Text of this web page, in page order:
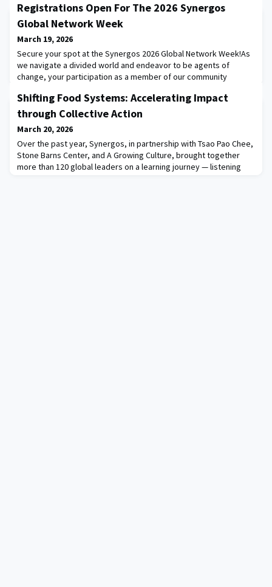
Registrations Open For The 2026 Synergos
Global Network Week
March 19, 2026
Secure your spot at the Synergos 2026 Global Network Week!As
we navigate a divided world and endeavor to be agents of
change, your participation as a member of our community
Collective Impact, from theory to practice. We hope you will join
us for the main events of the week, including: May 12: The David
Rockefeller Bridging Leade
Shifting Food Systems: Accelerating Impact
through Collective Action
March 20, 2026
Over the past year, Synergos, in partnership with Tsao Pao Chee,
Stone Barns Center, and A Growing Culture, brought together
more than 120 global leaders on a learning journey — listening